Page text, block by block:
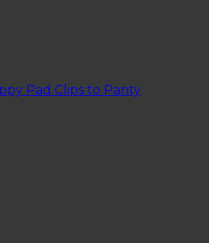
Pad Clips to Panty